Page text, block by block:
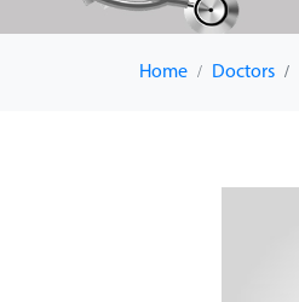
Home Doctors